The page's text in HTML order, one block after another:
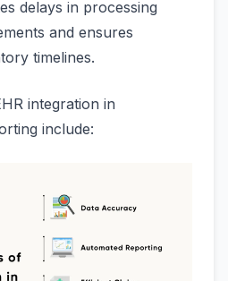
delays in processing
and ensures
timelines.
integration in
include: